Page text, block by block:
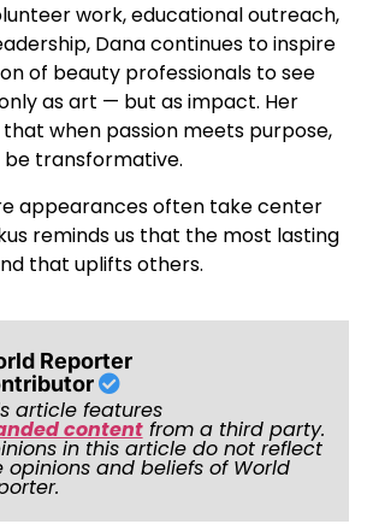
work, educational outreach,
Dana continues to inspire
of beauty professionals to see
as art — but as impact. Her
when passion meets purpose,
transformative.
appearances often take center
reminds us that the most lasting
that uplifts others.
Reporter
article features
contentfrom a third party.
in this article do not reflect
opinions and beliefs of World